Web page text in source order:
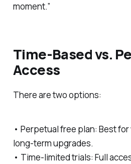
moment.”
Time-Based vs.
Access
There are two options:
• Perpetual free plan: Best
long-term upgrades.
• Time-limited trials: Full